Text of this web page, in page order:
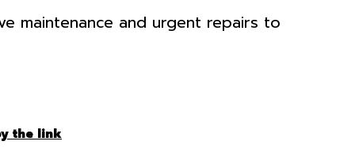
maintenance and urgent repairs to
the link